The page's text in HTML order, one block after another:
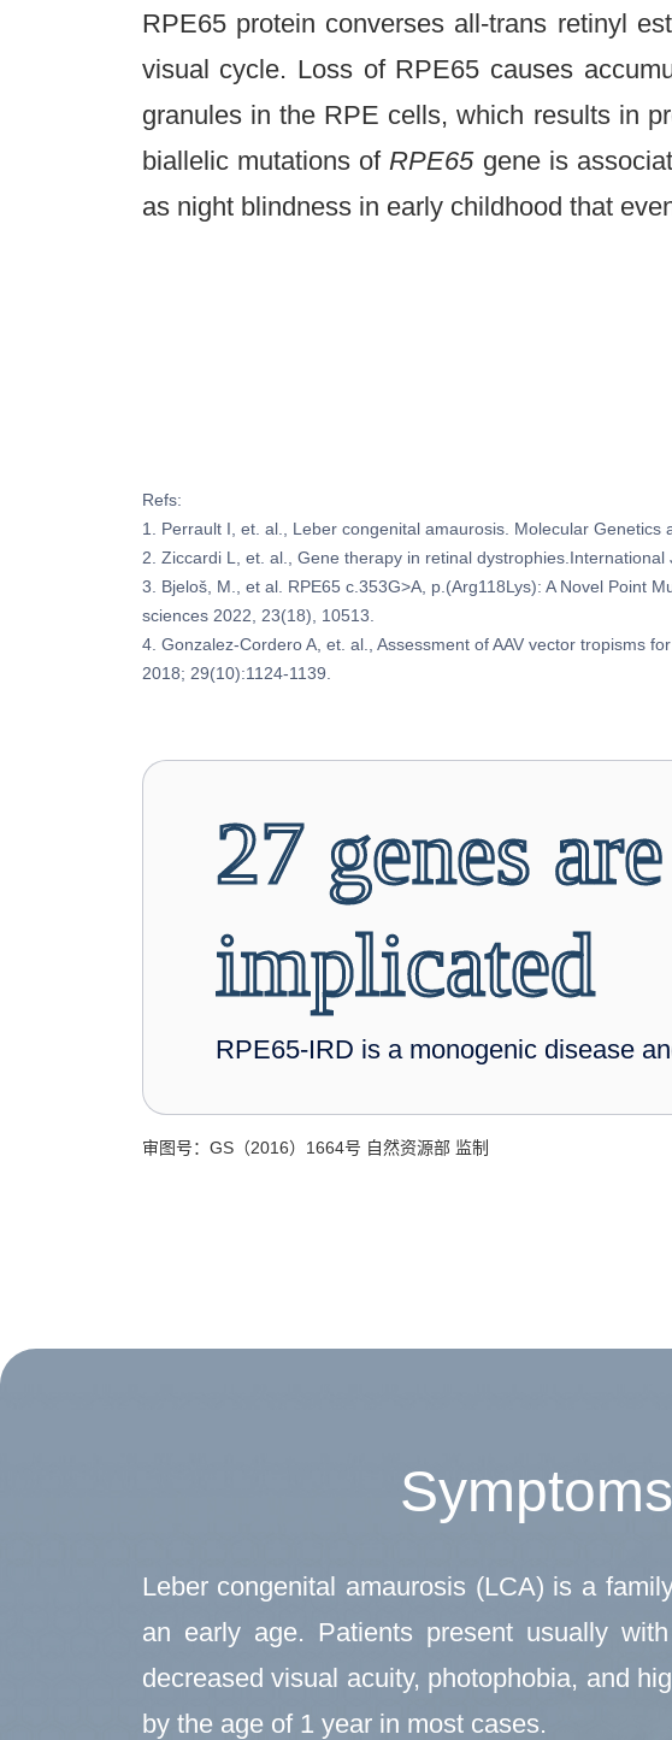
RPE65 protein converses all-trans retinyl
visual cycle. Loss of RPE65 causes
granules in the RPE cells, which results in
biallelic mutations ofRPE65gene is
as night blindness in early childhood that
Refs:
1. Perrault I, et. al., Leber congenital amaurosis. Molecular Genetics
2. Ziccardi L, et. al., Gene therapy in retinal
3. Bjeloš, M., et al. RPE65 c.353G>A, p.(Arg118Lys): A Novel Point
sciences 2022, 23(18), 10513.
4. Gonzalez-Cordero A, et. al., Assessment of AAV vector tropisms
2018; 29(10):1124-1139.
27 genes are
implicated
RPE65-IRD is a monogenic disease
审图号：GS（2016）1664号 自然资源部 监制
Leber congenital amaurosis (LCA) is a
an early age. Patients present usually
decreased visual acuity, photophobia, and
by the age of 1 year in most cases.